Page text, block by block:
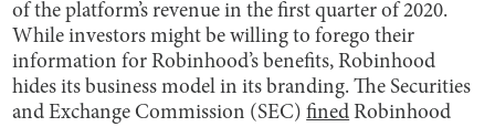
of the platform’s revenue in the first quarter of 2020.
While investors might be willing to forego their
information for Robinhood’s benefits, Robinhood
hides its business model in its branding. The Securities
and Exchange Commission (SEC)fined Robinhood